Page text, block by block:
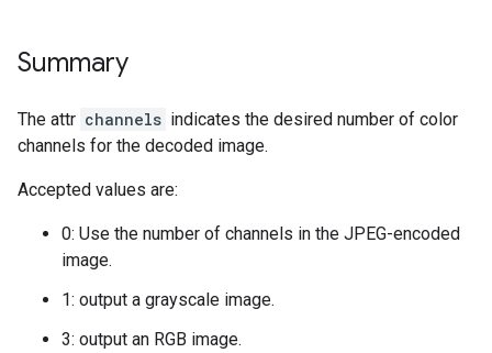
Summary
The attr channels indicates the desired number of color
channels for the decoded image.
Accepted values are:
0: Use the number of channels in the JPEG-encoded
image.
1: output a grayscale image.
3: output an RGB image.